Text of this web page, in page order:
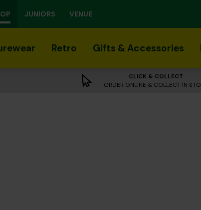
JUNIORS VENUE
Retro Gifts & Accessories
CLICK & COLLECT
ORDER ONLINE & COLLECT IN